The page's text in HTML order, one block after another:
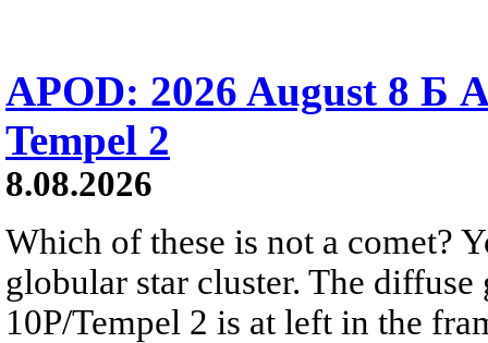
APOD: 2026 August 8 Б
Tempel 2
8.08.2026
Which of these is not a comet?
globular star cluster. The
10P/Tempel 2 is at left in the